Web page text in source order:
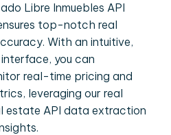
Libre Inmuebles API
top-notch real
With an intuitive,
you can
real-time pricing and
leveraging our real
estate API data extraction